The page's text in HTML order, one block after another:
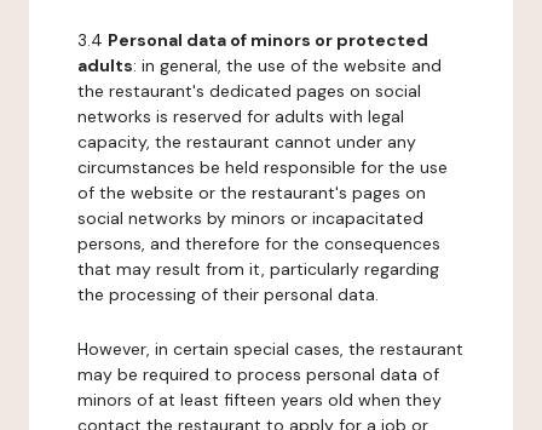
3.4 Personal data of minors or protected
adults: in general, the use of the website and
the restaurant's dedicated pages on social
networks is reserved for adults with legal
capacity, the restaurant cannot under any
circumstances be held responsible for the use
of the website or the restaurant's pages on
social networks by minors or incapacitated
persons, and therefore for the consequences
that may result from it, particularly regarding
the processing of their personal data.
However, in certain special cases, the restaurant
may be required to process personal data of
minors of at least fifteen years old when they
contact the restaurant to apply for a job or